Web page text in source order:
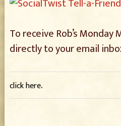
To receive Rob’s
directly to your email
click here.